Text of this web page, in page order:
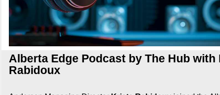
Alberta Edge Podcast by The Hub with
Rabidoux